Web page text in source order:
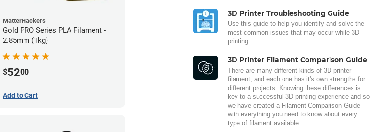
MatterHackers
Gold PRO Series PLA Filament -
2.85mm (1kg)
$5200
Add to Cart
3D Printer Troubleshooting Guide
Use this guide to help you identify and solve the
most common issues that may occur while 3D
printing.
3D Printer Filament Comparison Guide
There are many different kinds of 3D printer
filament, and each one has it's own strengths for
different projects. Knowing these differences is
key to a successful 3D printing experience and so
we have created a Filament Comparison Guide
with everything you need to know about every
type of filament available.